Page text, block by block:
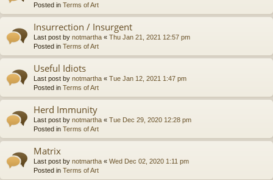
Posted in Terms of Art
Insurrection / Insurgent
Last post by notmartha « Thu Jan 21, 2021 12:57 pm
Posted in Terms of Art
Useful Idiots
Last post by notmartha « Tue Jan 12, 2021 1:47 pm
Posted in Terms of Art
Herd Immunity
Last post by notmartha « Tue Dec 29, 2020 12:28 pm
Posted in Terms of Art
Matrix
Last post by notmartha « Wed Dec 02, 2020 1:11 pm
Posted in Terms of Art